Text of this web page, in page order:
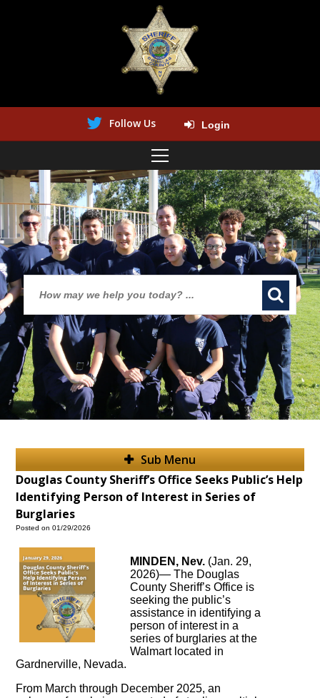
Follow Us Login
Sub Menu
Douglas County Sheriff’s Office Seeks Public’s Help
Identifying Person of Interest in Series of
Burglaries
Posted on 01/29/2026
MINDEN, Nev. (Jan. 29,
2026)— The Douglas
County Sheriff’s Office is
seeking the public’s
assistance in identifying a
person of interest in a
series of burglaries at the
Walmart located in
Gardnerville, Nevada.
From March through December 2025, an